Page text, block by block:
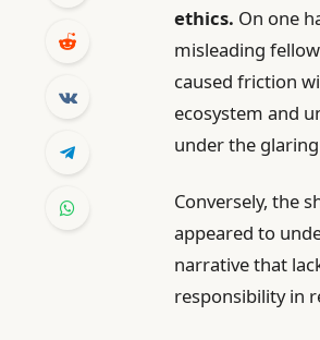
ethics. On one
misleading
caused friction
ecosystem and
under the
Conversely, the
appeared to
narrative that
responsibility in